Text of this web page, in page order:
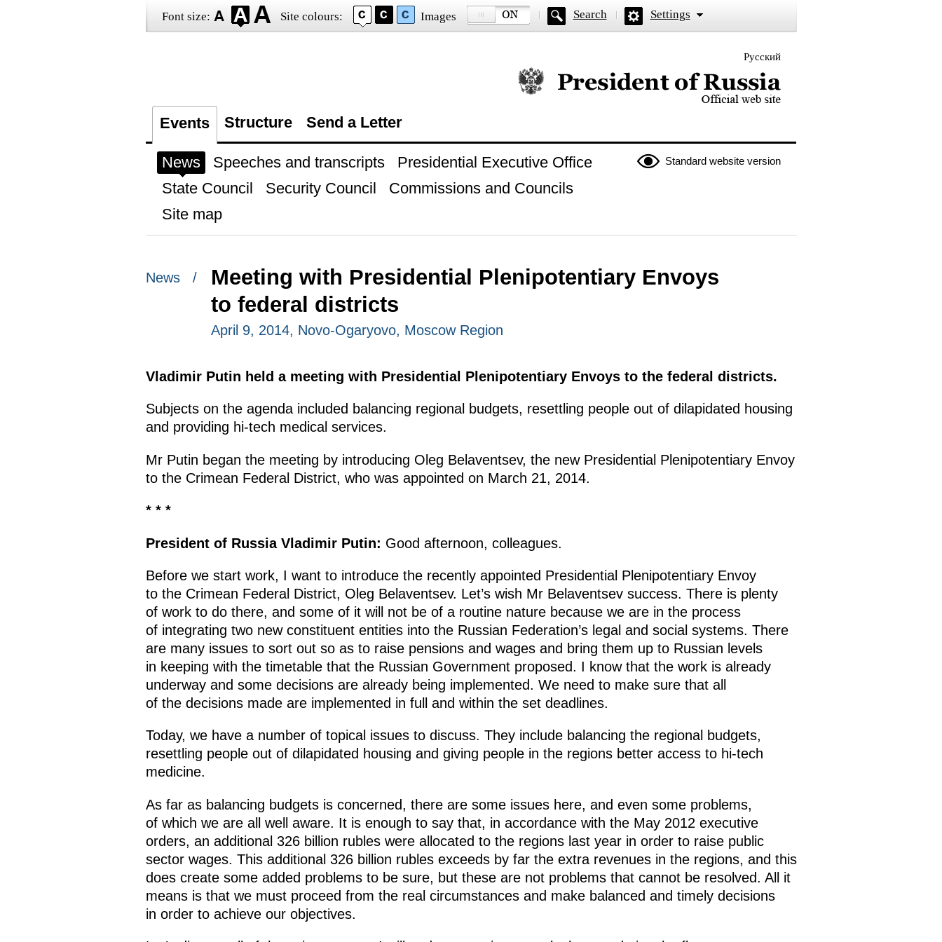
Font size: Site colours: Images Search Settings
Русский
Official website of the President of Russia
Events Structure Send a Letter
Standard website version
News Speeches and transcripts
Presidential Executive Office
State Council
Security Council
Commissions and Councils
Site map
News /
Meeting with Presidential Plenipotentiary Envoys
to federal districts
April 9, 2014, Novo-Ogaryovo, Moscow Region
Vladimir Putin held a meeting with Presidential Plenipotentiary Envoys to the federal districts.
Subjects on the agenda included balancing regional budgets, resettling people out of dilapidated housing
and providing hi-tech medical services.
Mr Putin began the meeting by introducing Oleg Belaventsev, the new Presidential Plenipotentiary Envoy
to the Crimean Federal District, who was appointed on March 21, 2014.
* * *
President of Russia Vladimir Putin: Good afternoon, colleagues.
Before we start work, I want to introduce the recently appointed Presidential Plenipotentiary Envoy
to the Crimean Federal District, Oleg Belaventsev. Let’s wish Mr Belaventsev success. There is plenty
of work to do there, and some of it will not be of a routine nature because we are in the process
of integrating two new constituent entities into the Russian Federation’s legal and social systems. There
are many issues to sort out so as to raise pensions and wages and bring them up to Russian levels
in keeping with the timetable that the Russian Government proposed. I know that the work is already
underway and some decisions are already being implemented. We need to make sure that all
of the decisions made are implemented in full and within the set deadlines.
Today, we have a number of topical issues to discuss. They include balancing the regional budgets,
resettling people out of dilapidated housing and giving people in the regions better access to hi-tech
medicine.
As far as balancing budgets is concerned, there are some issues here, and even some problems,
of which we are all well aware. It is enough to say that, in accordance with the May 2012 executive
orders, an additional 326 billion rubles were allocated to the regions last year in order to raise public
sector wages. This additional 326 billion rubles exceeds by far the extra revenues in the regions, and this
does create some added problems to be sure, but these are not problems that cannot be resolved. All it
means is that we must proceed from the real circumstances and make balanced and timely decisions
in order to achieve our objectives.